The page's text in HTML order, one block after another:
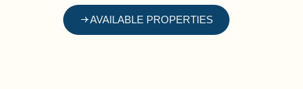
AVAILABLE PROPERTIES